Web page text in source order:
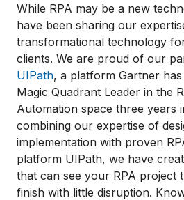
While RPA may be a new
have been sharing our
transformational technology
clients. We are proud of our
UIPath, a platform Gartner
Magic Quadrant Leader in the
Automation space three years
combining our expertise of
implementation with proven
platform UIPath, we have
that can see your RPA project
finish with little disruption.